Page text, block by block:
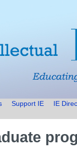
Support IE IE